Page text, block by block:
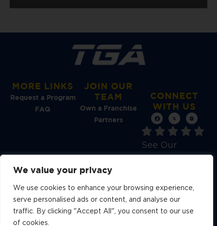
We value your privacy
We use cookies to enhance your browsing experience,
serve personalised ads or content, and analyse our
traffic. By clicking "Accept All", you consent to our use
of cookies.
MORE LINKS
Request a Program
FAQ
JOIN OUR
TEAM
Own a Franchise
Partners
CONNECT
WITH US
See Our
A YOUTH ATHLETES UNITED